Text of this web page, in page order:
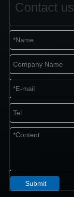
Contact us
Submit